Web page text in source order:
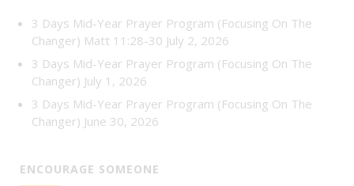
3 Days Mid-Year Prayer Program (Focusing On The
Changer) Matt 11:28-30 July 2, 2026
3 Days Mid-Year Prayer Program (Focusing On The
Changer) July 1, 2026
3 Days Mid-Year Prayer Program (Focusing On The
Changer) June 30, 2026
ENCOURAGE SOMEONE